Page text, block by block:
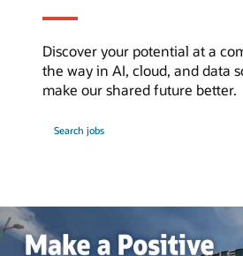
Discover your potential at a
the way in AI, cloud, and data
make our shared future better.
Search jobs
Oracle